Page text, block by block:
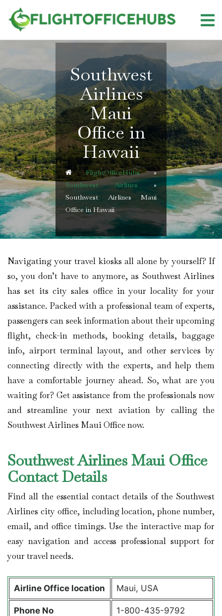
content
Southwest
Airlines
Maui
Office in
Hawaii
FlightOfficeHubs»
Southwest Airlines »
Southwest Airlines Maui
Office in Hawaii
Navigating your travel kiosks all alone by yourself? If
so, you don’t have to anymore, as Southwest Airlines
has set its city sales office in your locality for your
assistance. Packed with a professional team of experts,
passengers can seek information about their upcoming
flight, check-in methods, booking details, baggage
info, airport terminal layout, and other services by
connecting directly with the experts, and help them
have a comfortable journey ahead. So, what are you
waiting for? Get assistance from the professionals now
and streamline your next aviation by calling the
Southwest Airlines Maui Office now.
Southwest Airlines Maui Office
Contact Details
Find all the essential contact details of the Southwest
Airlines city office, including location, phone number,
email, and office timings. Use the interactive map for
easy navigation and access professional support for
your travel needs.
Airline Office location Maui, USA
Phone No 1-800-435-9792